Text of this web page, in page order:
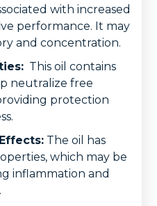
with increased
performance. It may
and concentration.
This oil contains
neutralize free
protection
The oil has
which may be
inflammation and